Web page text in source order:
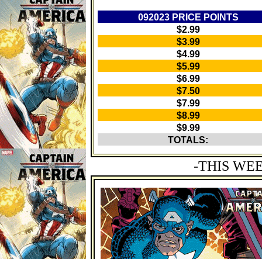
092023 PRICE POINTS
$2.99
$3.99
$4.99
$5.99
$6.99
$7.50
$7.99
$8.99
$9.99
TOTALS:
-THIS